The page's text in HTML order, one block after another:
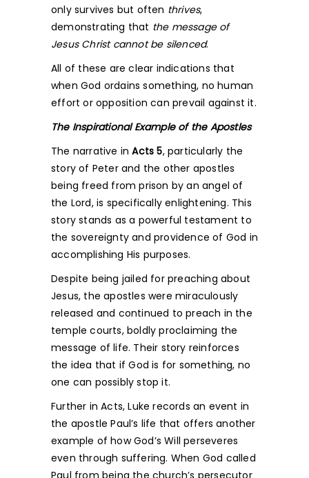
only survives but often thrives,
demonstrating that the message of
Jesus Christ cannot be silenced.
All of these are clear indications that
when God ordains something, no human
effort or opposition can prevail against it.
The Inspirational Example of the Apostles
The narrative inActs 5, particularly the
story of Peter and the other apostles
being freed from prison by an angel of
the Lord, is specifically enlightening. This
story stands as a powerful testament to
the sovereignty and providence of God in
accomplishing His purposes.
Despite being jailed for preaching about
Jesus, the apostles were miraculously
released and continued to preach in the
temple courts, boldly proclaiming the
message of life. Their story reinforces
the idea that if God is for something, no
one can possibly stop it.
Further in Acts, Luke records an event in
the apostle Paul’s life that offers another
example of how God’s Will perseveres
even through suffering. When God called
Paul from being the church’s persecutor